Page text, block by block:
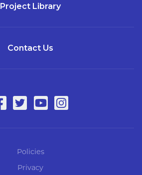
Project Library
Contact Us
Policies
Privacy